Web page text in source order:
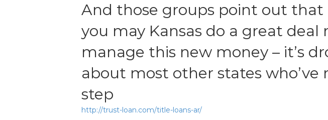
And those groups point out
you may Kansas do a great deal
manage this new money – it’s
about most other states who’ve
step
http://trust-loan.com/title-loans-ar/